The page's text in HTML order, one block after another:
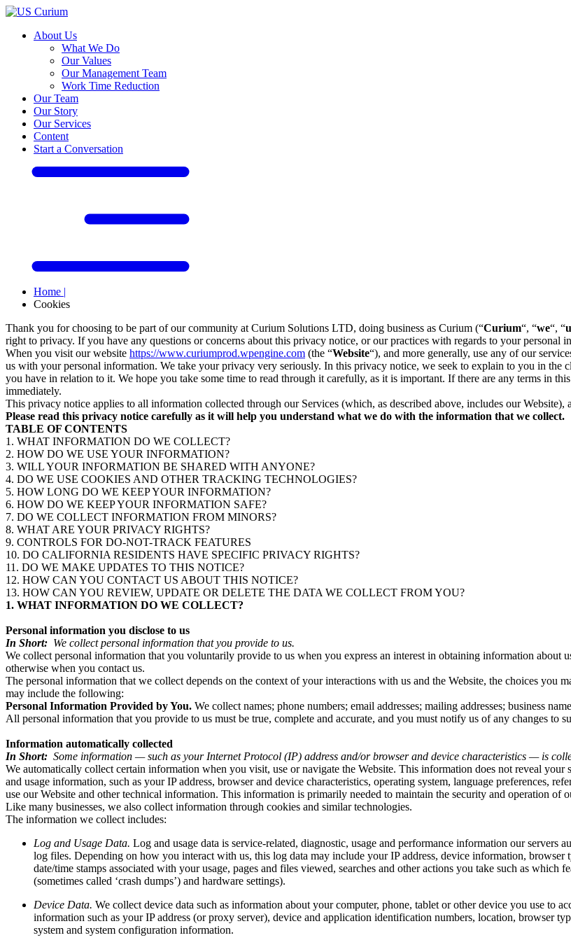
About Us
What We Do
Our Values
Our Management Team
Work Time Reduction
Our Team
Our Story
Our Services
Content
Start a Conversation
Home |
Cookies
Thank you for choosing to be part of our community at Curium Solutions LTD, doing business as Curium (“Curium“, “we“, “
right to privacy. If you have any questions or concerns about this privacy notice, or our practices with regards to your personal
When you visit our website https://www.curiumprod.wpengine.com (the “Website“), and more generally, use any of our
us with your personal information. We take your privacy very seriously. In this privacy notice, we seek to explain to you in
you have in relation to it. We hope you take some time to read through it carefully, as it is important. If there are any terms in
immediately.
This privacy notice applies to all information collected through our Services (which, as described above, includes ourWebsite),
Please read this privacy notice carefully as it will help you understand what we do with the information that we collect.
TABLE OF CONTENTS
1. WHAT INFORMATION DO WE COLLECT?
2. HOW DO WE USE YOUR INFORMATION?
3. WILL YOUR INFORMATION BE SHARED WITH ANYONE?
4. DO WE USE COOKIES AND OTHER TRACKING TECHNOLOGIES?
5. HOW LONG DO WE KEEP YOUR INFORMATION?
6. HOW DO WE KEEP YOUR INFORMATION SAFE?
7. DO WE COLLECT INFORMATION FROM MINORS?
8. WHAT ARE YOUR PRIVACY RIGHTS?
9. CONTROLS FOR DO-NOT-TRACK FEATURES
10. DO CALIFORNIA RESIDENTS HAVE SPECIFIC PRIVACY RIGHTS?
11. DO WE MAKE UPDATES TO THIS NOTICE?
12. HOW CAN YOU CONTACT US ABOUT THIS NOTICE?
13. HOW CAN YOU REVIEW, UPDATE OR DELETE THE DATA WE COLLECT FROM YOU?
1. WHAT INFORMATION DO WE COLLECT?
Personal information you disclose to us
In Short: We collect personal information that you provide to us.
We collect personal information that you voluntarily provide to us when you express an interest in obtaining information about
otherwise when you contact us.
The personal information that we collect depends on the context of your interactions with us and the Website, the choices you
may include the following:
Personal Information Provided by You. We collect names; phone numbers; email addresses; mailing addresses; business
All personal information that you provide to us must be true, complete and accurate, and you must notify us of any changes to
Information automatically collected
In Short: Some information — such as your Internet Protocol (IP) address and/or browser and device characteristics — is
We automatically collect certain information when you visit, use or navigate the Website. This information does not reveal
and usage information, such as your IP address, browser and device characteristics, operating system, language preferences,
use our Website and other technical information. This information is primarily needed to maintain the security and operation of
Like many businesses, we also collect information through cookies and similar technologies.
The information we collect includes:
Log and Usage Data. Log and usage data is service-related, diagnostic, usage and performance information our
log files. Depending on how you interact with us, this log data may include your IP address, device information,
date/time stamps associated with your usage, pages and files viewed, searches and other actions you take such as
(sometimes called ‘crash dumps’) and hardware settings).
Device Data. We collect device data such as information about your computer, phone, tablet or other device you use to
information such as your IP address (or proxy server), device and application identification numbers, location, browser
system and system configuration information.